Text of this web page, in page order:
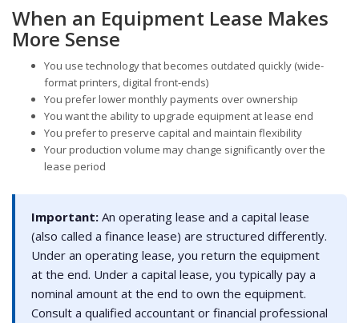
When an Equipment Lease Makes
More Sense
You use technology that becomes outdated quickly (wide-
format printers, digital front-ends)
You prefer lower monthly payments over ownership
You want the ability to upgrade equipment at lease end
You prefer to preserve capital and maintain flexibility
Your production volume may change significantly over the
lease period
Important: An operating lease and a capital lease
(also called a finance lease) are structured differently.
Under an operating lease, you return the equipment
at the end. Under a capital lease, you typically pay a
nominal amount at the end to own the equipment.
Consult a qualified accountant or financial professional